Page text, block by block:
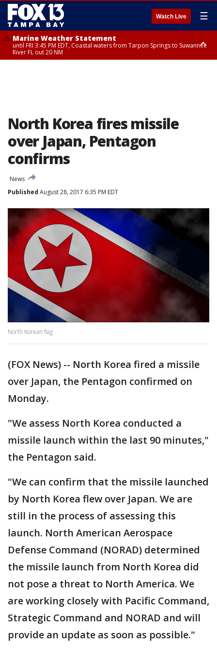
Watch Live ☰
Marine Weather Statement
until FRI 3:45 PM EDT, Coastal waters from Tarpon Springs to Suwannee
River FL out 20 NM
North Korea fires missile
over Japan, Pentagon
confirms
News
Published August 28, 2017 6:35 PM EDT
North Korean flag
(FOX News) -- North Korea fired a missile
over Japan, the Pentagon confirmed on
Monday.
"We assess North Korea conducted a
missile launch within the last 90 minutes,"
the Pentagon said.
"We can confirm that the missile launched
by North Korea flew over Japan. We are
still in the process of assessing this
launch. North American Aerospace
Defense Command (NORAD) determined
the missile launch from North Korea did
not pose a threat to North America. We
are working closely with Pacific Command,
Strategic Command and NORAD and will
provide an update as soon as possible."